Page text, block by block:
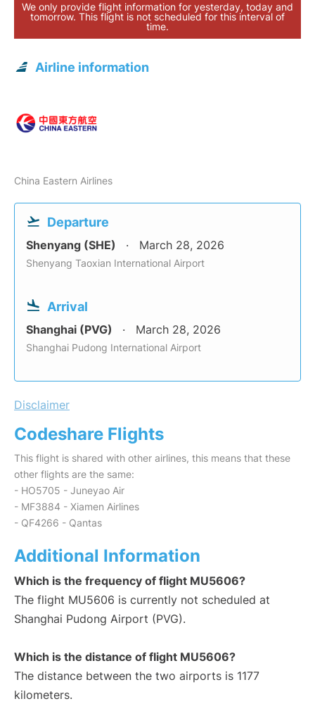
We only provide flight information for yesterday, today and
tomorrow. This flight is not scheduled for this interval of
time.
Airline information
China Eastern Airlines
Departure
Shenyang (SHE) March 28, 2026
Shenyang Taoxian International Airport
Arrival
Shanghai (PVG) March 28, 2026
Shanghai Pudong International Airport
Disclaimer
Codeshare Flights
This flight is shared with other airlines, this means that these
other flights are the same:
- HO5705 - Juneyao Air
- MF3884 - Xiamen Airlines
- QF4266 - Qantas
Additional Information
Which is the frequency of flight MU5606?
The flight MU5606 is currently not scheduled at
Shanghai Pudong Airport (PVG).
Which is the distance of flight MU5606?
The distance between the two airports is 1177
kilometers.